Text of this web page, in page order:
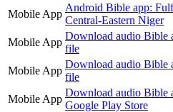
Mobile App
Android Bible app:
Central-Eastern Niger
Mobile App
Download audio Bible
file
Mobile App
Download audio Bible
file
Mobile App
Download audio Bible
Google Play Store